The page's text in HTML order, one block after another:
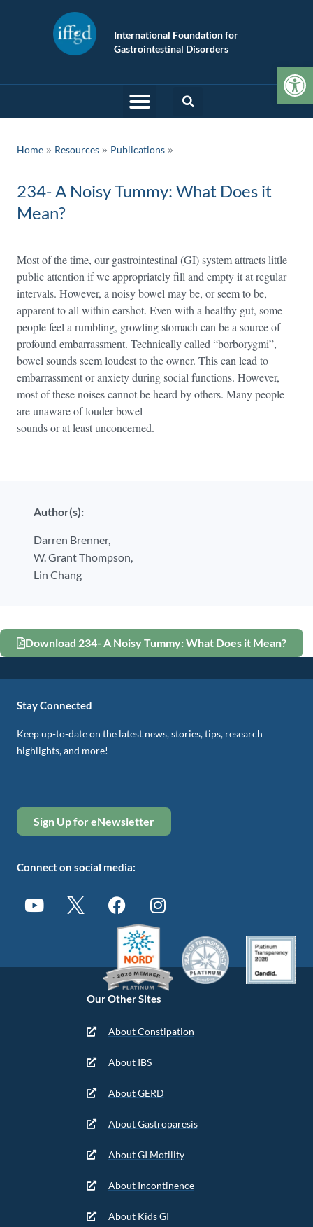
International Foundation for
Gastrointestinal Disorders
Home » Resources » Publications
234- A Noisy Tummy: What Does it
Mean?
Most of the time, our gastrointestinal (GI) system attracts little
public attention if we appropriately fill and empty it at regular
intervals. However, a noisy bowel may be, or seem to be,
apparent to all within earshot. Even with a healthy gut, some
people feel a rumbling, growling stomach can be a source of
profound embarrassment. Technically called “borborygmi”,
bowel sounds seem loudest to the owner. This can lead to
embarrassment or anxiety during social functions. However,
most of these noises cannot be heard by others. Many people
are unaware of louder bowel
sounds or at least unconcerned.
Author(s):
Darren Brenner,
W. Grant Thompson,
Lin Chang
Download 234- A Noisy Tummy: What Does it Mean?
Our Other Sites
About Constipation
About IBS
About GERD
About Gastroparesis
About GI Motility
About Incontinence
About Kids GI
Stay Connected
Keep up-to-date on the latest news, stories, tips, research
highlights, and more!
Sign Up for eNewsletter
Connect on social media: